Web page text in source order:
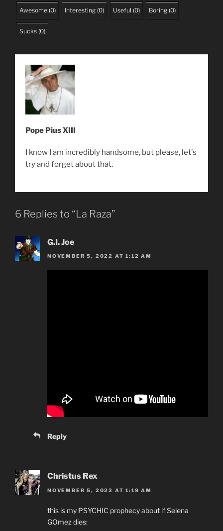
Awesome (0) Interesting (0) Useful (0) Boring (0)
Sucks (0)
Pope Pius XIII
I know I am incredibly handsome, but please, let's
try and forget about that.
6 Replies to “La Raza”
G.I. Joe
NOVEMBER 5, 2022 AT 1:12 AM
Reply
Christus Rex
NOVEMBER 5, 2022 AT 1:19 AM
this is my PSYCHIC prophecy about if Selena
GOmez dies: